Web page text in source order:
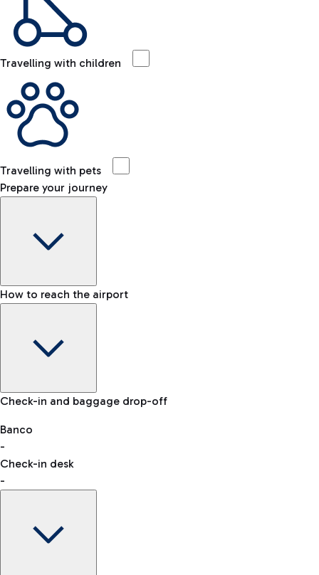
Travelling with children
Travelling with pets
Prepare your journey
Baggage Information: dimensions, weight, and prohibited
VAT refund
How to reach the airport
Car and Motorcycles
Discover the convenience of leaving your car and quickly
reaching your departure terminal.
Check-in and baggage drop-off
Banco
-
Check-in desk
-